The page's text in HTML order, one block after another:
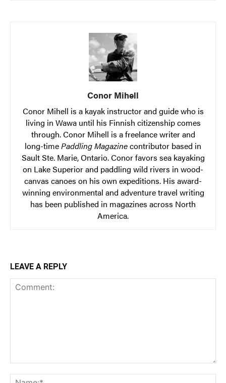
Conor Mihell
Conor Mihell is a kayak instructor and guide who is
living in Wawa until his Finnish citizenship comes
through. Conor Mihell is a freelance writer and
long-timePaddling Magazinecontributor based in
Sault Ste. Marie, Ontario. Conor favors sea kayaking
on Lake Superior and paddling wild rivers in wood-
canvas canoes on his own expeditions. His award-
winning environmental and adventure travel writing
has been published in magazines across North
America.
LEAVE A REPLY